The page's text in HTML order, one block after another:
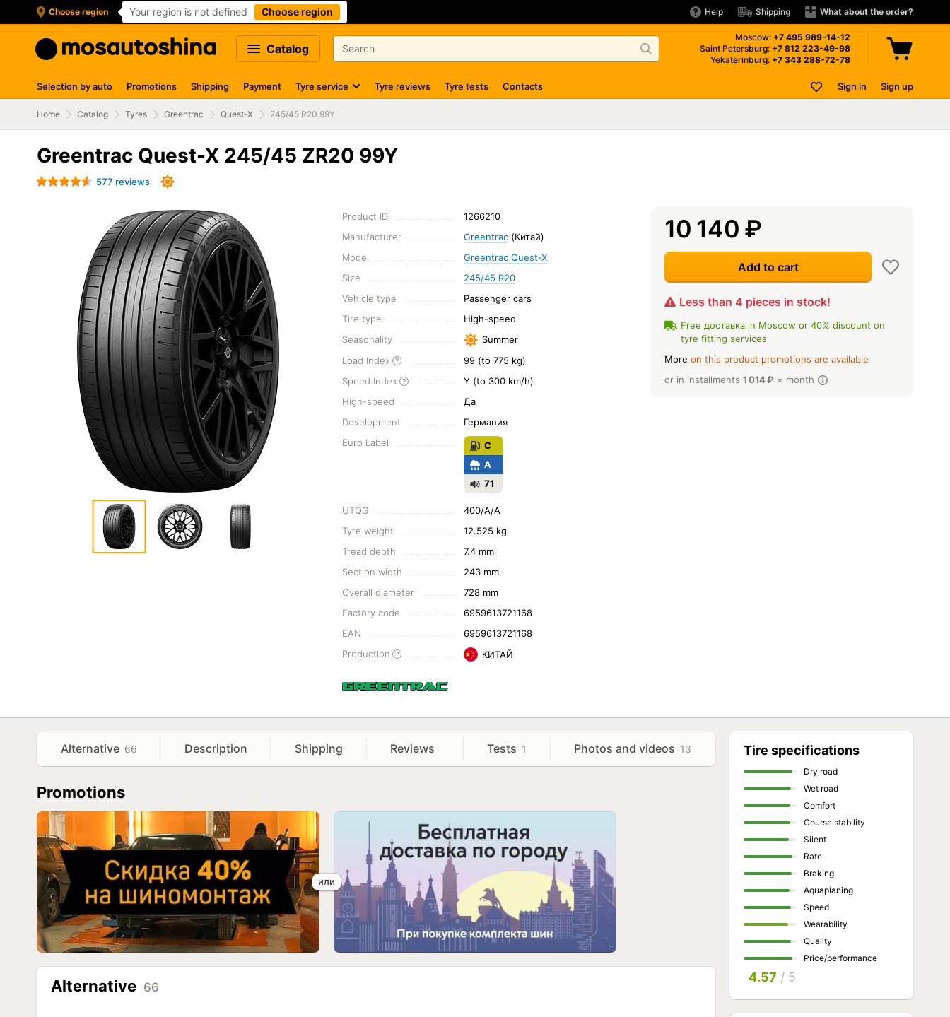
Choose region Your region is not defined Choose region Help Shipping What about the order?
Catalog
Moscow: +7 495 989-14-12
Saint Petersburg: +7 812 223-49-98
Yekaterinburg: +7 343 288-72-78
Selection by auto Promotions Shipping Payment Tyre service Tyre reviews Tyre tests Contacts Sign in Sign up
Home Catalog Tyres Greentrac Quest-X 245/45 R20 99Y
Greentrac Quest-X 245/45 ZR20 99Y
577 reviews
Product ID
1266210
Manufacturer
Greentrac(Китай)
Model
Greentrac Quest-X
Size
245/45 R20
Vehicle type
Passenger cars
Tire type
High-speed
Seasonality
Summer
Load Index
99 (to 775 kg)
Speed Index
Y (to 300 km/h)
High-speed
Да
Development
Германия
Euro Label
C
A
71
UTQG
400/A/A
Tyre weight
12.525 kg
Tread depth
7.4 mm
Section width
243 mm
Overall diameter
728 mm
Factory code
6959613721168
EAN
6959613721168
Production
КИТАЙ
10 140 ₽
Add to cart
Less than 4 pieces in stock!
Free доставка in Moscow or 40% discount on
tyre fitting services
More on this product promotions are available
or in installments 1 014₽ × month
Alternative 66 Description Shipping Reviews Tests 1 Photos and videos 13
Promotions
Alternative 66
Tire specifications
Dry road
Wet road
Comfort
Course stability
Silent
Rate
Braking
Aquaplaning
Speed
Wearability
Quality
Price/performance
4.57 / 5